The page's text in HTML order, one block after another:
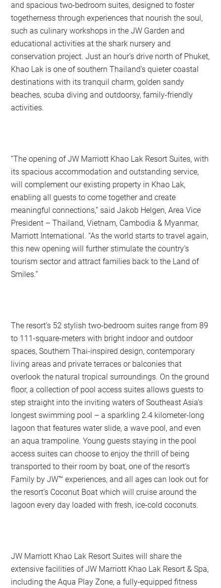
and spacious two-bedroom suites, designed to foster
togetherness through experiences that nourish the soul,
such as culinary workshops in the JW Garden and
educational activities at the shark nursery and
conservation project. Just an hour’s drive north of Phuket,
Khao Lak is one of southern Thailand’s quieter coastal
destinations with its tranquil charm, golden sandy
beaches, scuba diving and outdoorsy, family-friendly
activities.
“The opening of JW Marriott Khao Lak Resort Suites, with
its spacious accommodation and outstanding service,
will complement our existing property in Khao Lak,
enabling all guests to come together and create
meaningful connections,” said Jakob Helgen, Area Vice
President – Thailand, Vietnam, Cambodia & Myanmar,
Marriott International. “As the world starts to travel again,
this new opening will further stimulate the country’s
tourism sector and attract families back to the Land of
Smiles.”
The resort’s 52 stylish two-bedroom suites range from 89
to 111-square-meters with bright indoor and outdoor
spaces, Southern Thai-inspired design, contemporary
living areas and private terraces or balconies that
overlook the natural tropical surroundings. On the ground
floor, a collection of pool access suites allows guests to
step straight into the inviting waters of Southeast Asia’s
longest swimming pool – a sparkling 2.4 kilometer-long
lagoon that features water slide, a wave pool, and even
an aqua trampoline. Young guests staying in the pool
access suites can choose to enjoy the thrill of being
transported to their room by boat, one of the resort’s
Family by JW™ experiences, and all ages can look out for
the resort’s Coconut Boat which will cruise around the
lagoon every day loaded with fresh, ice-cold coconuts.
JW Marriott Khao Lak Resort Suites will share the
extensive facilities of JW Marriott Khao Lak Resort & Spa,
including the Aqua Play Zone, a fully-equipped fitness